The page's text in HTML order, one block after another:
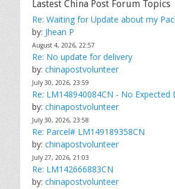
Lastest China Post Forum Topics
Re: Waiting for Update about my
by: Jhean P
August 4, 2026, 22:57
Re: No update for delivery
by: chinapostvolunteer
July 30, 2026, 23:59
Re: LM148940084CN - No Expected
by: chinapostvolunteer
July 30, 2026, 23:58
Re: Parcel# LM149189358CN
by: chinapostvolunteer
July 27, 2026, 21:03
Re: LM142666883CN
by: chinapostvolunteer